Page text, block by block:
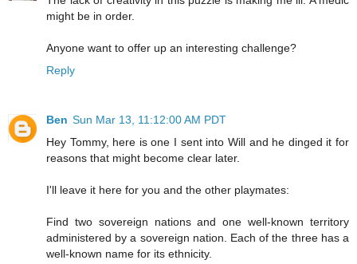
might be in order.
Anyone want to offer up an interesting challenge?
Reply
Ben Sun Mar 13, 11:12:00 AM PDT
Hey Tommy, here is one I sent into Will and he dinged it for
reasons that might become clear later.
I'll leave it here for you and the other playmates:
Find two sovereign nations and one well-known territory
administered by a sovereign nation. Each of the three has a
well-known name for its ethnicity.